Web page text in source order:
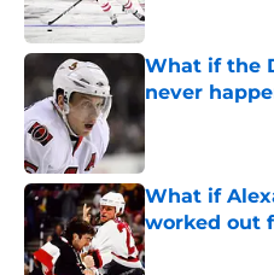
What if the
never
Published by on
What if
worked out
Published by on